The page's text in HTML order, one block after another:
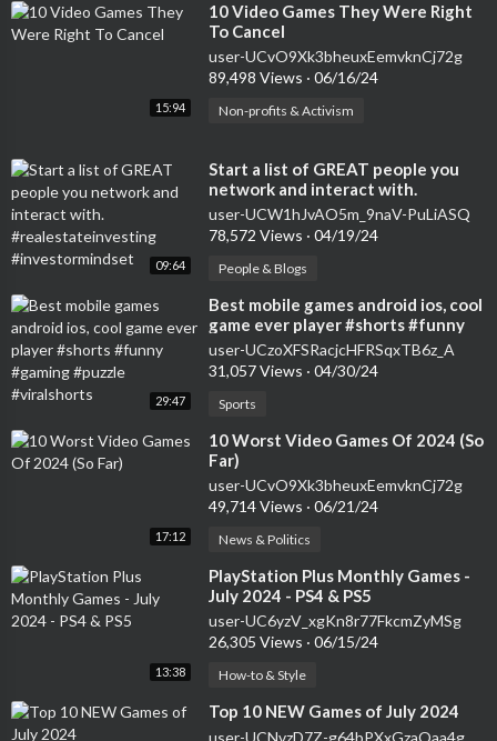
15:94
⁣10 Video Games They Were Right
To Cancel
user-UCvO9Xk3bheuxEemvknCj72g
89,498 Views · 06/16/24
Non-profits & Activism
09:64
⁣Start a list of GREAT people you
network and interact with.
#realestateinvesting
#investormindset
user-UCW1hJvAO5m_9naV-PuLiASQ
78,572 Views · 04/19/24
People & Blogs
29:47
⁣Best mobile games android ios, cool
game ever player #shorts #funny
#gaming #puzzle #viralshorts
user-UCzoXFSRacjcHFRSqxTB6z_A
31,057 Views · 04/30/24
Sports
17:12
⁣10 Worst Video Games Of 2024 (So
Far)
user-UCvO9Xk3bheuxEemvknCj72g
49,714 Views · 06/21/24
News & Politics
13:38
⁣PlayStation Plus Monthly Games -
July 2024 - PS4 & PS5
user-UC6yzV_xgKn8r77FkcmZyMSg
26,305 Views · 06/15/24
How-to & Style
⁣Top 10 NEW Games of July 2024